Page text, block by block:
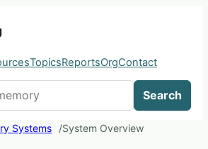
TopicsReportsOrgContact
Search
Systems System Overview